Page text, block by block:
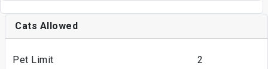
Cats Allowed
Pet Limit 2